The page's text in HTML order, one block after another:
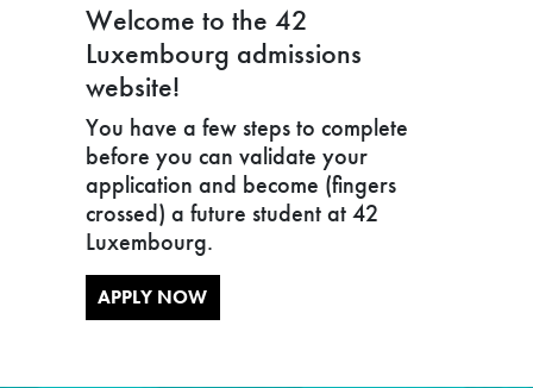
Welcome to the 42
Luxembourg admissions
website!
You have a few steps to complete
before you can validate your
application and become (fingers
crossed) a future student at 42
Luxembourg.
APPLY NOW